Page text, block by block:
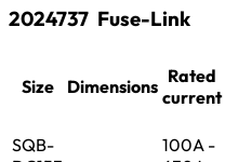
2024737 Fuse-Link
Size Dimensions Rated
current
SQB-
100A -